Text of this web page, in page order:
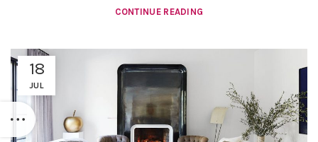
CONTINUE READING
18
JUL